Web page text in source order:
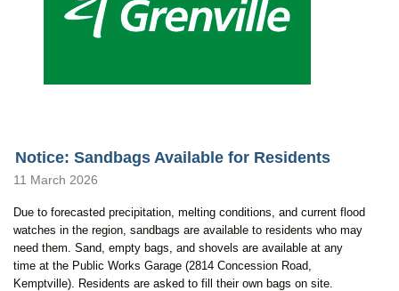
Notice: Sandbags Available for Residents
11 March 2026
Due to forecasted precipitation, melting conditions, and current flood
watches in the region, sandbags are available to residents who may
need them. Sand, empty bags, and shovels are available at any
time at the Public Works Garage (2814 Concession Road,
Kemptville). Residents are asked to fill their own bags on site.